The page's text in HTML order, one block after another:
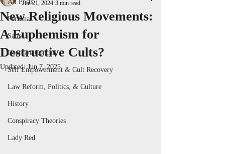
All Posts
Personal
Satire
Coercive Control
Self Empowerment & Cult Recovery
Law Reform, Politics, & Culture
History
Conspiracy Theories
Lady Red
New Religious Movements:
A Euphemism for
Destructive Cults?
Jun 21, 2024 3 min read
Updated:Jun 7, 2025